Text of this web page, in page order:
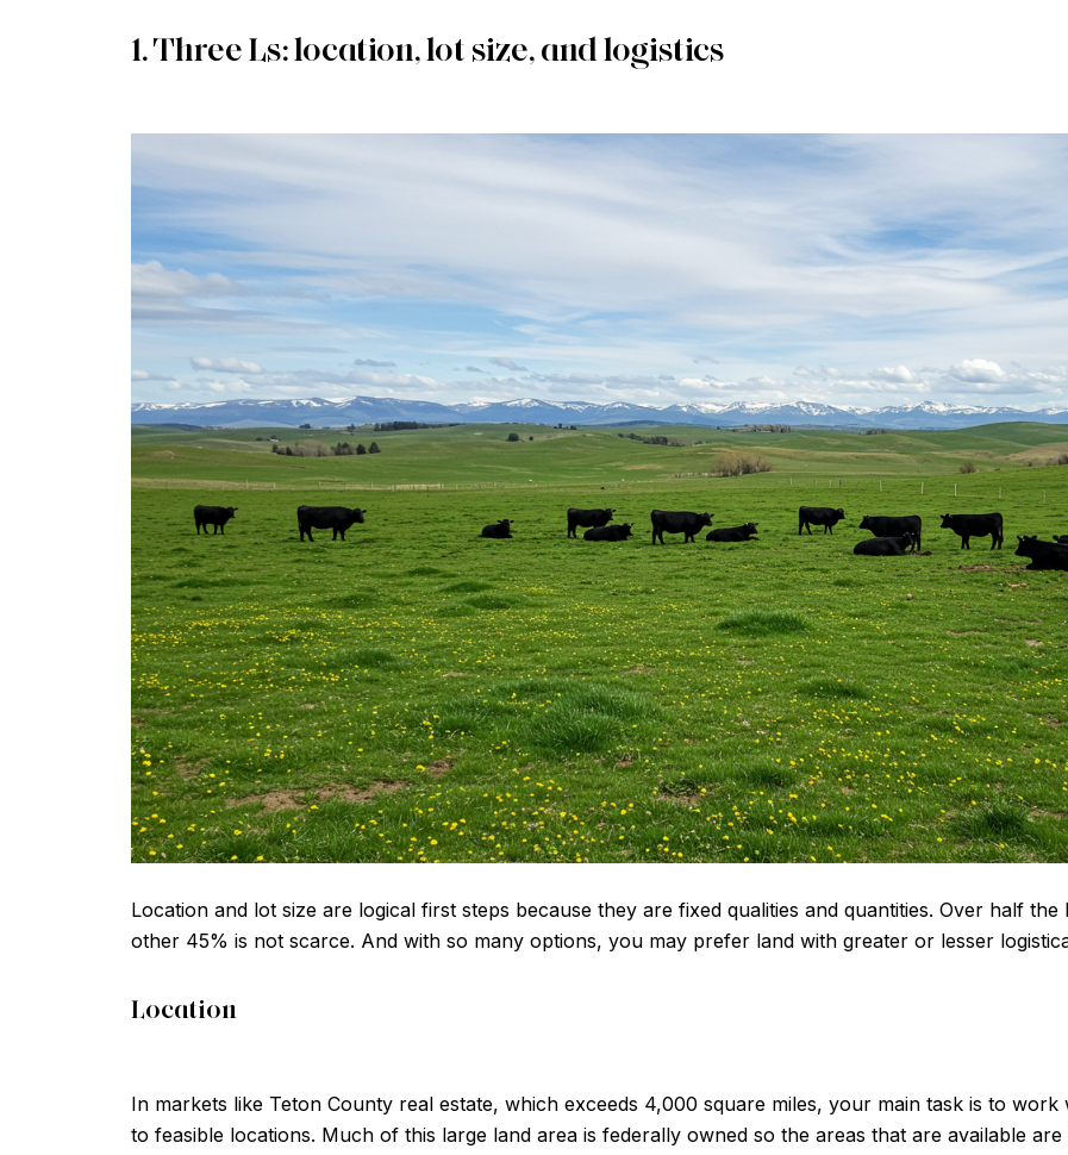
1. Three Ls: location, lot size, and logistics
Location and lot size are logical first steps because they are fixed qualities and quantities. Over half
other 45% is not scarce. And with so many options, you may prefer land with greater or lesser
Location
In markets like Teton County real estate, which exceeds 4,000 square miles, your main task is to
to feasible locations. Much of this large land area is federally owned so the areas that are available are